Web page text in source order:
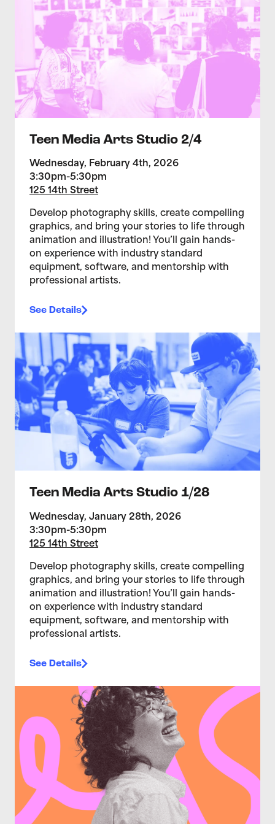
Teen Media Arts Studio 2/4
Wednesday, February 4th, 2026
3:30pm-5:30pm
125 14th Street
Develop photography skills, create compelling
graphics, and bring your stories to life through
animation and illustration! You’ll gain hands-
on experience with industry standard
equipment, software, and mentorship with
professional artists.
See Details
>Teen Media Arts Studio 1/28
Teen Media Arts Studio 1/28
Wednesday, January 28th, 2026
3:30pm-5:30pm
125 14th Street
Develop photography skills, create compelling
graphics, and bring your stories to life through
animation and illustration! You’ll gain hands-
on experience with industry standard
equipment, software, and mentorship with
professional artists.
See Details
>Ignite 2026: Connecting Creative Futures